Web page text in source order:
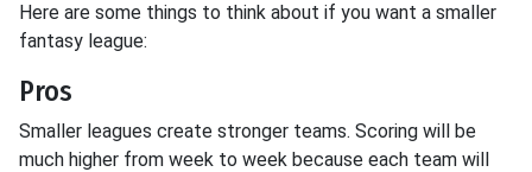
Here are some things to think about if you want a smaller
fantasy league:
Pros
Smaller leagues create stronger teams. Scoring will be
much higher from week to week because each team will